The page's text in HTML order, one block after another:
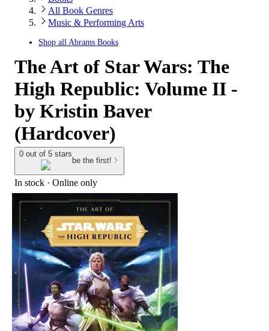
All Book Genres
Music & Performing Arts
Shop all Abrams Books
The Art of Star Wars: The
High Republic: Volume II -
by Kristin Baver
(Hardcover)
0 out of 5 stars
be the first!
In stock · Online only